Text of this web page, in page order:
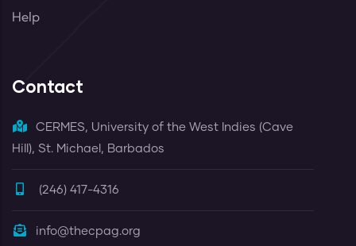
Help
Contact
CERMES, University of the West Indies (Cave
Hill), St. Michael, Barbados
(246) 417-4316
info@thecpag.org